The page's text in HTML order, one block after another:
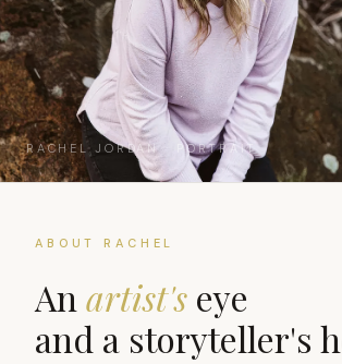
RACHEL JORDAN · PORTRAIT
ABOUT RACHEL
An artist's eye
and a storyteller's